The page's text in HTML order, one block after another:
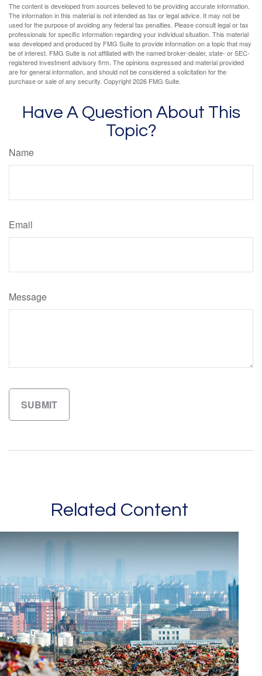
The content is developed from sources believed to be providing accurate information.
The information in this material is not intended as tax or legal advice. It may not be
used for the purpose of avoiding any federal tax penalties. Please consult legal or tax
professionals for specific information regarding your individual situation. This material
was developed and produced by FMG Suite to provide information on a topic that may
be of interest. FMG Suite is not affiliated with the named broker-dealer, state- or SEC-
registered investment advisory firm. The opinions expressed and material provided
are for general information, and should not be considered a solicitation for the
purchase or sale of any security. Copyright2026 FMG Suite.
Have A Question About This
Topic?
Name
Email
Message
Related Content